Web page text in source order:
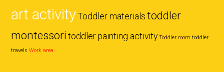
art activityToddler materials toddler
montessori toddler painting activity Toddler room toddler
travels Work area